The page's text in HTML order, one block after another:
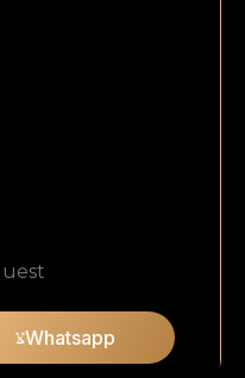
Whatsapp